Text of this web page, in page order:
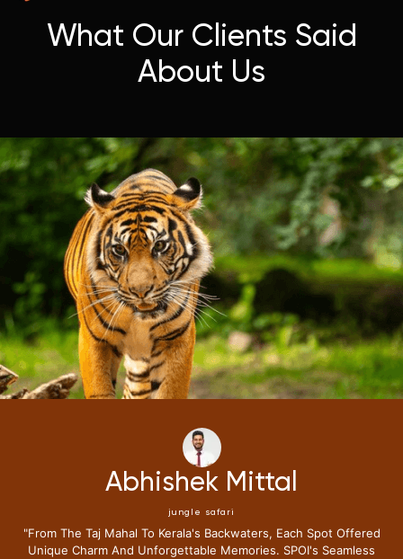
What Our Clients Said
About Us
Abhishek Mittal
Mahal To Kerala's Backwaters, Each Spot Offered
And Unforgettable Memories. SPOI's Seamless
"i Have